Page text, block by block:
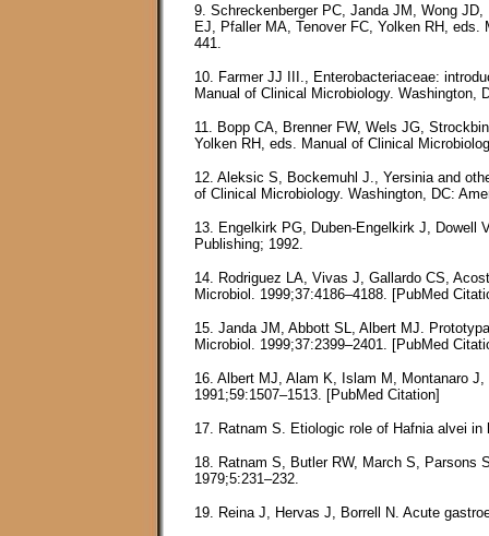
9. Schreckenberger PC, Janda JM, Wong
EJ, Pfaller MA, Tenover FC, Yolken RH,
441.
10. Farmer JJ III., Enterobacteriaceae:
Manual of Clinical Microbiology. Washington,
11. Bopp CA, Brenner FW, Wels JG,
Yolken RH, eds. Manual of Clinical
12. Aleksic S, Bockemuhl J., Yersinia and
of Clinical Microbiology. Washington, DC:
13. Engelkirk PG, Duben-Engelkirk J, Dowell
Publishing; 1992.
14. Rodriguez LA, Vivas J, Gallardo CS,
Microbiol. 1999;37:4186–4188. [PubMed
15. Janda JM, Abbott SL, Albert MJ.
Microbiol. 1999;37:2399–2401. [PubMed
16. Albert MJ, Alam K, Islam M, Montanaro
1991;59:1507–1513. [PubMed Citation]
17. Ratnam S. Etiologic role of Hafnia alvei
18. Ratnam S, Butler RW, March S, Parsons
1979;5:231–232.
19. Reina J, Hervas J, Borrell N. Acute